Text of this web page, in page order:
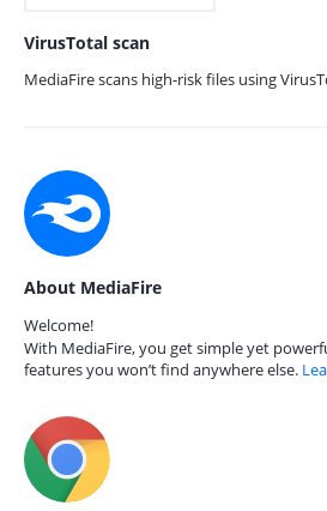
VirusTotal scan
MediaFire scans high-risk files using
About MediaFire
Welcome!
With MediaFire, you get simple yet
features you won’t find anywhere else.